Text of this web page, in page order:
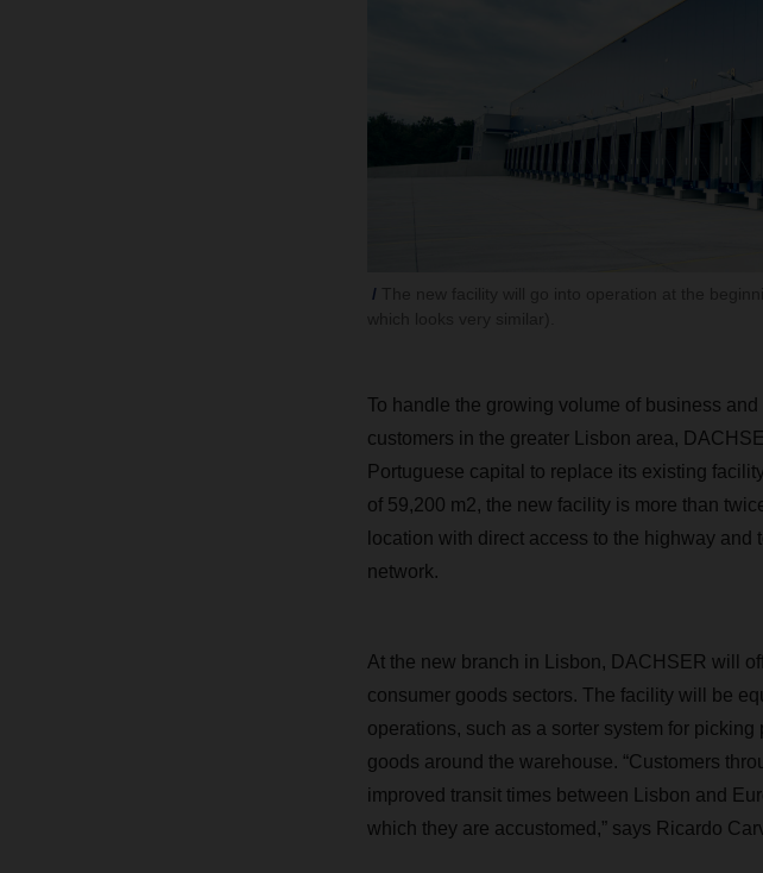
To handle the growing volume of business
customers in the greater Lisbon area,
Portuguese capital to replace its existing
of 59,200 m2, the new facility is more than
location with direct access to the highway
network.
At the new branch in Lisbon, DACHSER will
consumer goods sectors. The facility will be
operations, such as a sorter system for
goods around the warehouse. “Customers
improved transit times between Lisbon and
which they are accustomed,” says Ricardo